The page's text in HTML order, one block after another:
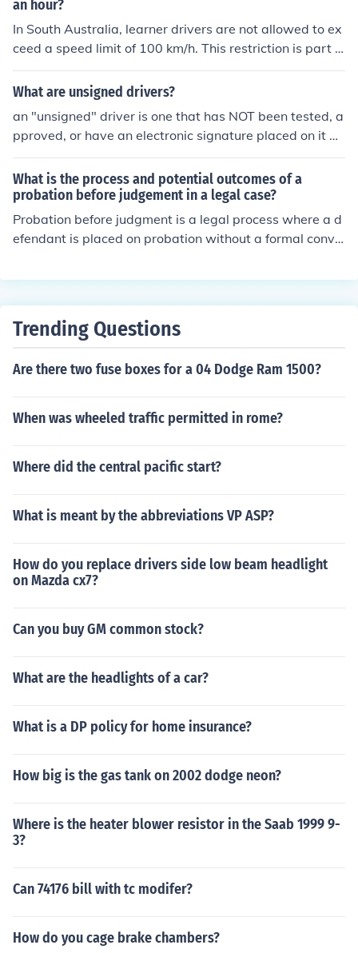
an hour?
In South Australia, learner drivers are not allowed to ex
ceed a speed limit of 100 km/h. This restriction is part o
f the conditions placed on their learner's permit to ensur
e safety as they gain driving experience. Learners must
cable to their driving status.
What are unsigned drivers?
an "unsigned" driver is one that has NOT been tested, a
pproved, or have an electronic signature placed on it by
Microsoft..
What is the process and potential outcomes of a
probation before judgement in a legal case?
Probation before judgment is a legal process where a d
efendant is placed on probation without a formal convic
on terms, the case may be dismissed, and no conviction
and sentencing for the original offense.
Trending Questions
Are there two fuse boxes for a 04 Dodge Ram 1500?
When was wheeled traffic permitted in rome?
Where did the central pacific start?
What is meant by the abbreviations VP ASP?
How do you replace drivers side low beam headlight
on Mazda cx7?
Can you buy GM common stock?
What are the headlights of a car?
What is a DP policy for home insurance?
How big is the gas tank on 2002 dodge neon?
Where is the heater blower resistor in the Saab 1999 9-
3?
Can 74176 bill with tc modifer?
How do you cage brake chambers?